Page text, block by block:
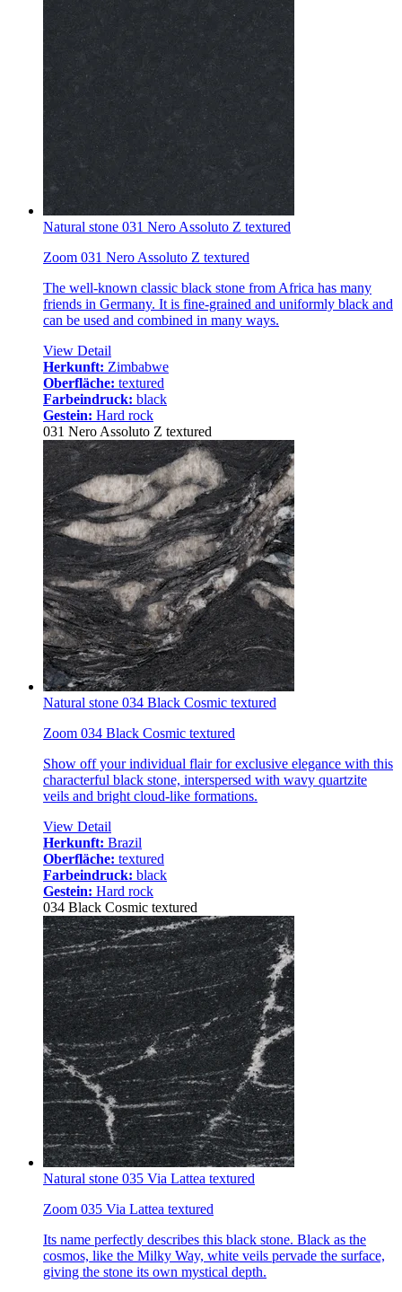
Natural stone 031 Nero Assoluto Z textured
Zoom 031 Nero Assoluto Z textured
The well-known classic black stone from Africa has many
friends in Germany. It is fine-grained and uniformly black and
can be used and combined in many ways.
View Detail
Herkunft: Zimbabwe
Oberfläche: textured
Farbeindruck: black
Gestein: Hard rock
031 Nero Assoluto Z textured
Natural stone 034 Black Cosmic textured
Zoom 034 Black Cosmic textured
Show off your individual flair for exclusive elegance with this
characterful black stone, interspersed with wavy quartzite
veils and bright cloud-like formations.
View Detail
Herkunft: Brazil
Oberfläche: textured
Farbeindruck: black
Gestein: Hard rock
034 Black Cosmic textured
Natural stone 035 Via Lattea textured
Zoom 035 Via Lattea textured
Its name perfectly describes this black stone. Black as the
cosmos, like the Milky Way, white veils pervade the surface,
giving the stone its own mystical depth.